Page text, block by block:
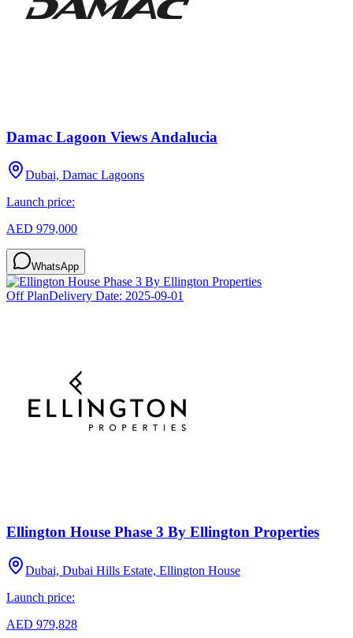
Damac Lagoon Views Andalucia
Dubai, Damac Lagoons
Launch price:
AED 979,000
WhatsApp
Off PlanDelivery Date: 2025-09-01
Ellington House Phase 3 By Ellington Properties
Dubai, Dubai Hills Estate, Ellington House
Launch price:
AED 979,828